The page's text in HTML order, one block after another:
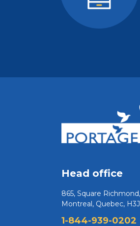
Head office
865, Square Richmond,
Montreal, Quebec,
1-844-939-0202